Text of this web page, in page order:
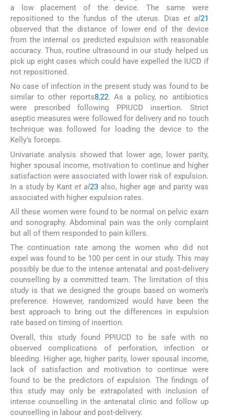
a low placement of the device. The same were
repositioned to the fundus of the uterus. Dias et al21
observed that the distance of lower end of the device
from the internal os predicted expulsion with reasonable
accuracy. Thus, routine ultrasound in our study helped us
pick up eight cases which could have expelled the IUCD if
not repositioned.
No case of infection in the present study was found to be
similar to other reports8,22. As a policy, no antibiotics
were prescribed following PPIUCD insertion. Strict
aseptic measures were followed for delivery and no touch
technique was followed for loading the device to the
Kelly’s forceps.
Univariate analysis showed that lower age, lower parity,
higher spousal income, motivation to continue and higher
satisfaction were associated with lower risk of expulsion.
In a study by Kantet al23 also, higher age and parity was
associated with higher expulsion rates.
All these women were found to be normal on pelvic exam
and sonography. Abdominal pain was the only complaint
but all of them responded to pain killers.
The continuation rate among the women who did not
expel was found to be 100 per cent in our study. This may
possibly be due to the intense antenatal and post-delivery
counselling by a committed team. The limitation of this
study is that we designed the groups based on women’s
preference. However, randomized would have been the
best approach to bring out the differences in expulsion
rate based on timing of insertion.
Overall, this study found PPIUCD to be safe with no
observed complications of perforation, infection or
bleeding. Higher age, higher parity, lower spousal income,
lack of satisfaction and motivation to continue were
found to be the predictors of expulsion. The findings of
this study may only be extrapolated with inclusion of
intense counselling in the antenatal clinic and follow up
counselling in labour and post-delivery.